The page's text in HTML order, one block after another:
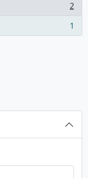
2
1